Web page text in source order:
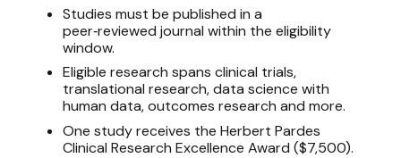
Studies must be published in a
peer‑reviewed journal within the eligibility
window.
Eligible research spans clinical trials,
translational research, data science with
human data, outcomes research and more.
One study receives the Herbert Pardes
Clinical Research Excellence Award ($7,500).